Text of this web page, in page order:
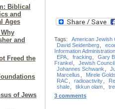
Biblical
and
Ages
and
Freed the
of Jews
Tags:
American Jewish
David Seidenberg
Information Administration
EPA
fracking
Gary
Frankel
Jewish
Johannes Schwank
Marcellus
Mirele
RAC
radioactivity
shale
tikkun olam
3 comments